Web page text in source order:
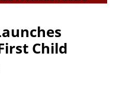
Child